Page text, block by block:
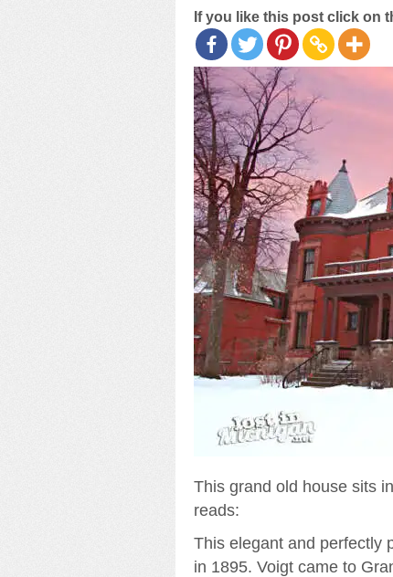
If you like this post click on
This grand old house sits
reads:
This elegant and perfectly
in 1895. Voigt came to